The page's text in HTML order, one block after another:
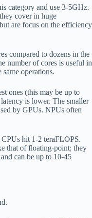
category and use 3-5GHz.
cover in huge
are focus on the efficiency
compared to dozens in the
number of cores is useful in
operations.
ones (this may be up to
is lower. The smaller
by GPUs. NPUs often
hit 1-2 teraFLOPS.
that of floating-point; they
can be up to 10-45